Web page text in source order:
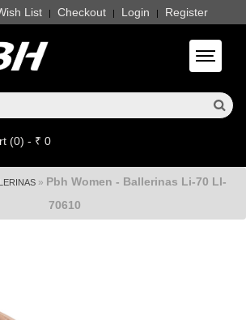
List | Checkout | Login | Register
Toggle
(0) - ₹ 0
» Pbh Women - Ballerinas Li-70 LI-
70610